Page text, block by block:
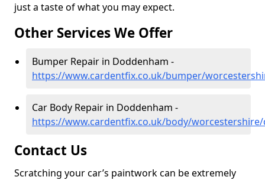
just a taste of what you may expect.
Other Services We Offer
Bumper Repair in Doddenham -
https://www.cardentfix.co.uk/bumper/
Car Body Repair in Doddenham -
https://www.cardentfix.co.uk/body/
Contact Us
Scratching your car’s paintwork can be extremely